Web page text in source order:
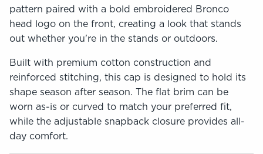
pattern paired with a bold embroidered Bronco
head logo on the front, creating a look that stands
out whether you're in the stands or outdoors.
Built with premium cotton construction and
reinforced stitching, this cap is designed to hold its
shape season after season. The flat brim can be
worn as-is or curved to match your preferred fit,
while the adjustable snapback closure provides all-
day comfort.